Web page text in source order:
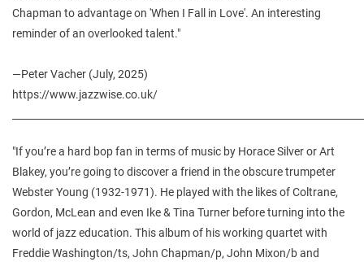
Chapman to advantage on 'When I Fall in Love'. An interesting
reminder of an overlooked talent."
—Peter Vacher (July, 2025)
https://www.jazzwise.co.uk/
"If you’re a hard bop fan in terms of music by Horace Silver or Art
Blakey, you’re going to discover a friend in the obscure trumpeter
Webster Young (1932-1971). He played with the likes of Coltrane,
Gordon, McLean and even Ike & Tina Turner before turning into the
world of jazz education. This album of his working quartet with
Freddie Washington/ts, John Chapman/p, John Mixon/b and